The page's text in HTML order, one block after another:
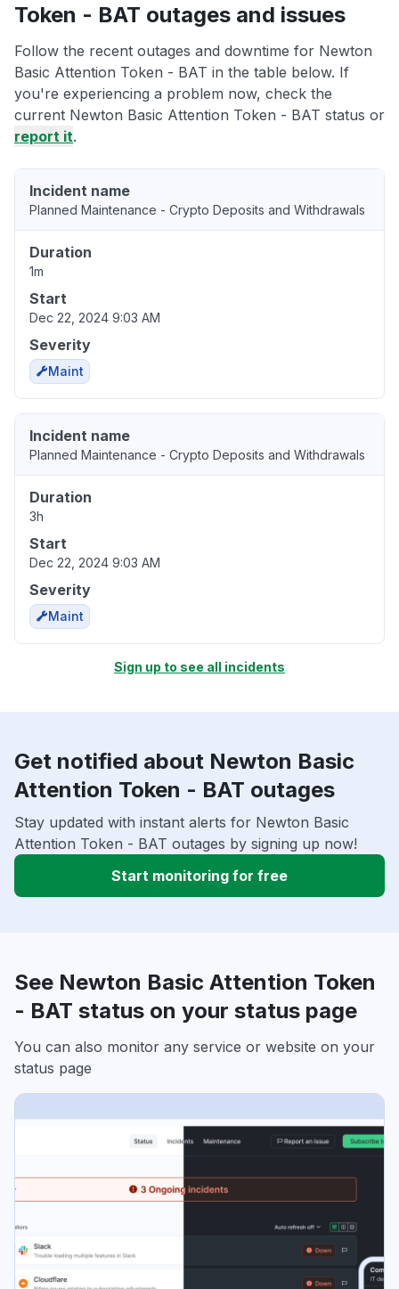
Token - BAT outages and issues
Follow the recent outages and downtime for Newton
Basic Attention Token - BAT in the table below. If
you're experiencing a problem now, check the
current Newton Basic Attention Token - BAT status or
report it.
Incident name
Planned Maintenance - Crypto Deposits and Withdrawals
Duration
1m
Start
Dec 22, 2024 9:03 AM
Severity
Maint
Incident name
Planned Maintenance - Crypto Deposits and Withdrawals
Duration
3h
Start
Dec 22, 2024 9:03 AM
Severity
Maint
Sign up to see all incidents
Get notified about Newton Basic
Attention Token - BAT outages
Stay updated with instant alerts for Newton Basic
Attention Token - BAT outages by signing up now!
Start monitoring for free
See Newton Basic Attention Token
- BAT status on your status page
You can also monitor any service or website on your
status page